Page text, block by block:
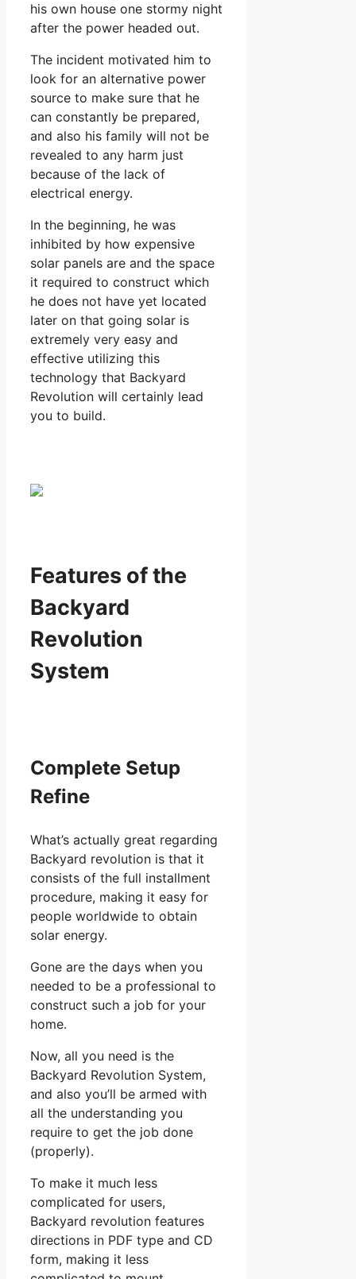
his own house one stormy night
after the power headed out.
The incident motivated him to
look for an alternative power
source to make sure that he
can constantly be prepared,
and also his family will not be
revealed to any harm just
because of the lack of
electrical energy.
In the beginning, he was
inhibited by how expensive
solar panels are and the space
it required to construct which
he does not have yet located
later on that going solar is
extremely very easy and
effective utilizing this
technology that Backyard
Revolution will certainly lead
you to build.
Features of the
Backyard
Revolution
System
Complete Setup
Refine
What’s actually great regarding
Backyard revolution is that it
consists of the full installment
procedure, making it easy for
people worldwide to obtain
solar energy.
Gone are the days when you
needed to be a professional to
construct such a job for your
home.
Now, all you need is the
Backyard Revolution System,
and also you’ll be armed with
all the understanding you
require to get the job done
(properly).
To make it much less
complicated for users,
Backyard revolution features
directions in PDF type and CD
form, making it less